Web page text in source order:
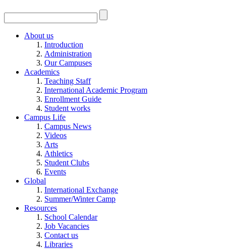
About us
Introduction
Administration
Our Campuses
Academics
Teaching Staff
International Academic Program
Enrollment Guide
Student works
Campus Life
Campus News
Videos
Arts
Athletics
Student Clubs
Events
Global
International Exchange
Summer/Winter Camp
Resources
School Calendar
Job Vacancies
Contact us
Libraries